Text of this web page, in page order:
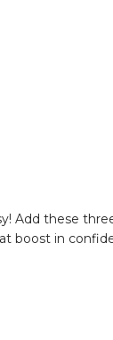
Add these
boost in